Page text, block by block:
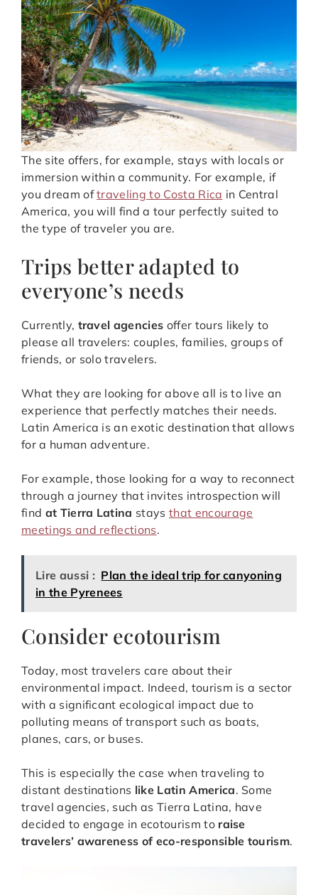
The site offers, for example, stays with locals or
immersion within a community. For example, if
you dream oftraveling to Costa Rica in Central
America, you will find a tour perfectly suited to
the type of traveler you are.
Trips better adapted to
everyone’s needs
Currently, travel agencies offer tours likely to
please all travelers: couples, families, groups of
friends, or solo travelers.
What they are looking for above all is to live an
experience that perfectly matches their needs.
Latin America is an exotic destination that allows
for a human adventure.
For example, those looking for a way to reconnect
through a journey that invites introspection will
find at Tierra Latina stays that encourage
meetings and reflections.
Lire aussi : Plan the ideal trip for canyoning
in the Pyrenees
Consider ecotourism
Today, most travelers care about their
environmental impact. Indeed, tourism is a sector
with a significant ecological impact due to
polluting means of transport such as boats,
planes, cars, or buses.
This is especially the case when traveling to
distant destinations like Latin America. Some
travel agencies, such as Tierra Latina, have
decided to engage in ecotourism to raise
travelers’ awareness of eco-responsible tourism.